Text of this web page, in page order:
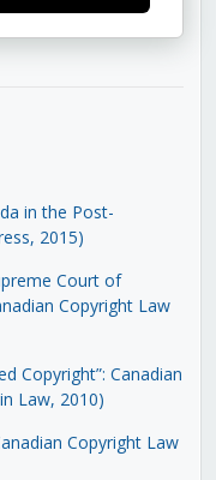
in the Post-
2015)
Court of
Copyright Law
Copyright”: Canadian
Law, 2010)
Copyright Law